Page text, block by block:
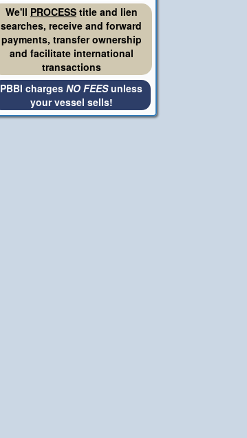
We'll PROCESStitle and lien
searches, receive and forward
payments, transfer ownership
and facilitate international
transactions
PBBI chargesNO FEESunless
your vessel sells!